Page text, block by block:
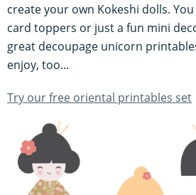
create your own Kokeshi dolls.
card toppers or just a fun mini
great decoupage unicorn
enjoy, too...
Try our free oriental printables set